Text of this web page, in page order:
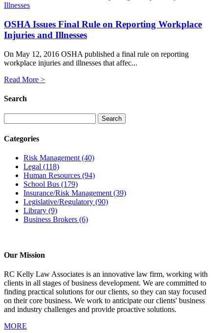
OSHA Issues Final Rule on Reporting Workplace
Injuries and Illnesses
On May 12, 2016 OSHA published a final rule on reporting
workplace injuries and illnesses that affec...
Read More >
Search
Categories
Risk Management (40)
Legal (118)
Human Resources (94)
School Bus (179)
Insurance/Risk Management (39)
Legislative/Regulatory (90)
Library (9)
Business Brokers (6)
Our Mission
RC Kelly Law Associates is an innovative law firm, working with
clients in all stages of business development. We are committed to
finding practical solutions for our clients, so they can stay focused
on their core business. We work to anticipate our clients' business
and industry challenges and provide proactive solutions.
MORE